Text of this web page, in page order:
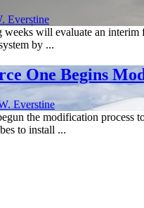
Everstine
will evaluate an
by ...
One Begins
Everstine
the modification process
to install ...